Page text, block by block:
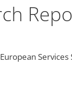
Services